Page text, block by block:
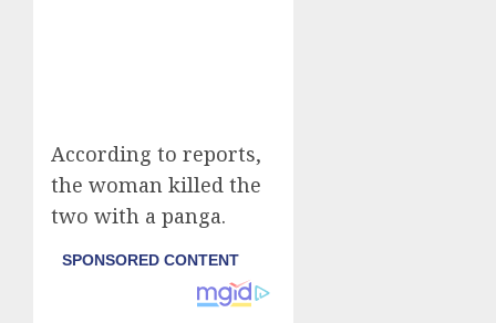
According to reports,
the woman killed the
two with a panga.